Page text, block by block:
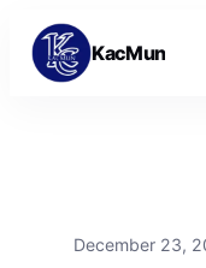
Skip to content
Skip to content
KacMun
December 23,